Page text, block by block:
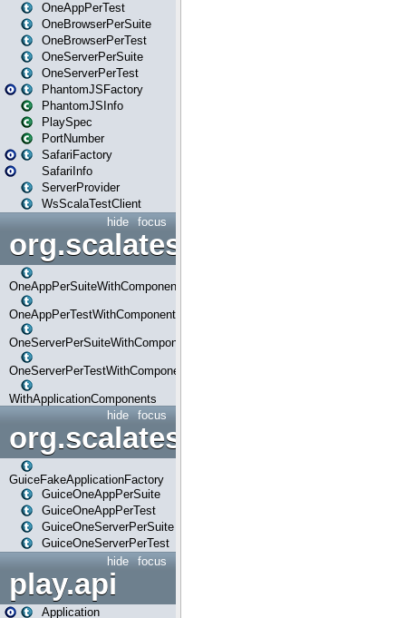
OneAppPerTest
OneBrowserPerSuite
OneBrowserPerTest
OneServerPerSuite
OneServerPerTest
PhantomJSFactory
PhantomJSInfo
PlaySpec
PortNumber
SafariFactory
SafariInfo
ServerProvider
WsScalaTestClient
focus
hide
OneAppPerSuiteWithComponents
OneAppPerTestWithComponents
OneServerPerSuiteWithComponents
OneServerPerTestWithComponents
WithApplicationComponents
focus
hide
org.scalatestplus.play.guice
GuiceFakeApplicationFactory
GuiceOneAppPerSuite
GuiceOneAppPerTest
GuiceOneServerPerSuite
GuiceOneServerPerTest
focus
hide
play.api
Application